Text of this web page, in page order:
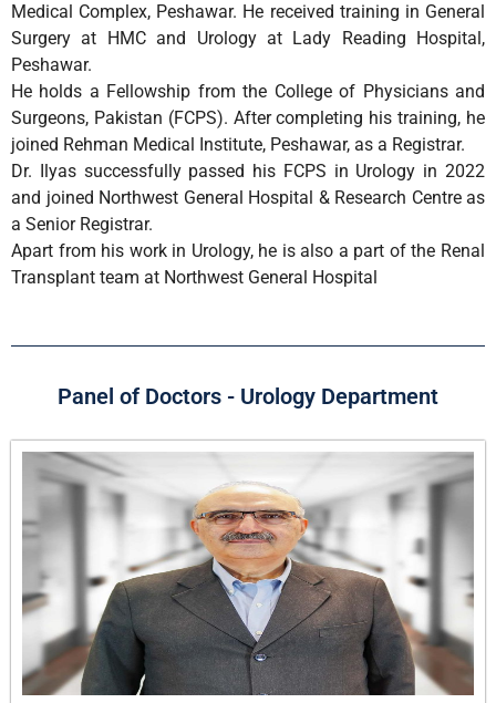
Medical Complex, Peshawar. He received training in General
Surgery at HMC and Urology at Lady Reading Hospital,
Peshawar.
He holds a Fellowship from the College of Physicians and
Surgeons, Pakistan (FCPS). After completing his training, he
joined Rehman Medical Institute, Peshawar, as a Registrar.
Dr. Ilyas successfully passed his FCPS in Urology in 2022
and joined Northwest General Hospital & Research Centre as
a Senior Registrar.
Apart from his work in Urology, he is also a part of the Renal
Transplant team at Northwest General Hospital
Panel of Doctors - Urology Department